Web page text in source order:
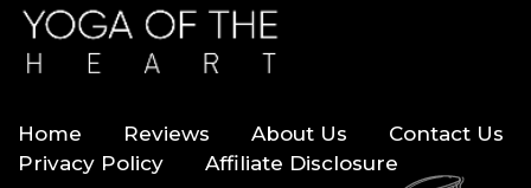
Home Reviews About Us
Contact Us
Privacy Policy
Affiliate Disclosure